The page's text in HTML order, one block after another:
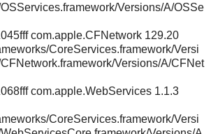
Versions/A/OSSe
com.apple.CFNetwork 129.20
CoreServices.framework/Versi
Versions/A/CFNet
com.apple.WebServices 1.1.3
CoreServices.framework/Versi